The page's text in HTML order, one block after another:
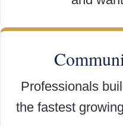
Professionals
the fastest